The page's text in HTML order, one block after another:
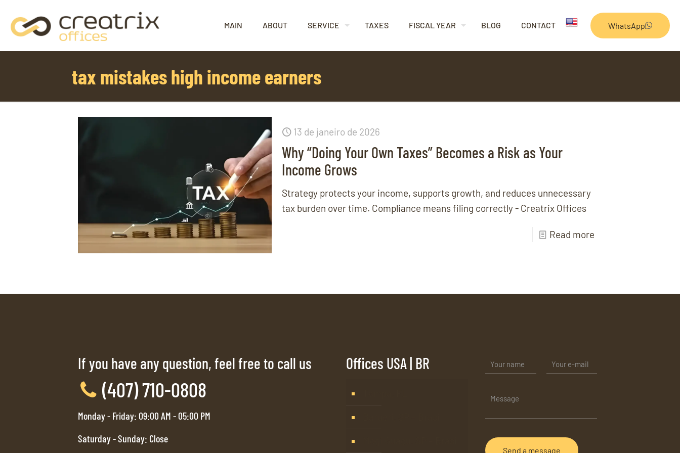
MAIN ABOUT SERVICE TAXES FISCAL YEAR BLOG CONTACT WhatsApp
tax mistakes high income earners
13 de janeiro de 2026
Why “Doing Your Own Taxes” Becomes a Risk as Your
Income Grows
Strategy protects your income, supports growth, and reduces unnecessary
tax burden over time. Compliance means filing correctly - Creatrix Offices
Read more
If you have any question, feel free to call us
(407) 710-0808
Monday - Friday: 09:00 AM - 05:00 PM
Saturday - Sunday: Close
Offices USA | BR